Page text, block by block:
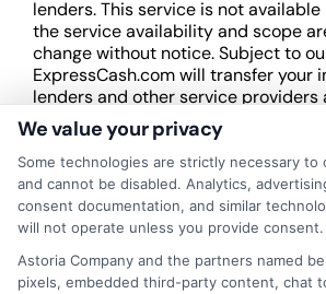
lenders. This service is not
the service availability and scope
change without notice. Subject to
ExpressCash.com will transfer your
lenders and other service providers
companies with which we do
business. ExpressCash.com does
that completing an online form
being connected with a lender,
loan product with satisfactory
a loan product of the requested
desirable terms, or receiving any
lender in the first place.
We value your privacy
Some technologies are strictly necessary
and cannot be disabled. Analytics,
consent documentation, and similar
will not operate unless you provide consent.
Astoria Company and the partners named
pixels, embedded third-party content, chat